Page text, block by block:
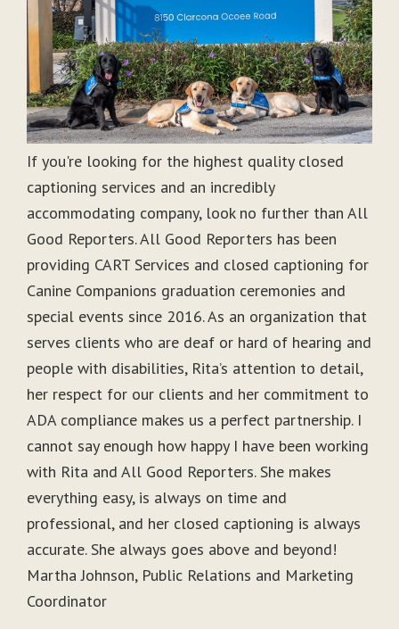
If you're looking for the highest quality closed
captioning services and an incredibly
accommodating company, look no further than All
Good Reporters. All Good Reporters has been
providing CART Services and closed captioning for
Canine Companions graduation ceremonies and
special events since 2016. As an organization that
serves clients who are deaf or hard of hearing and
people with disabilities, Rita’s attention to detail,
her respect for our clients and her commitment to
ADA compliance makes us a perfect partnership. I
cannot say enough how happy I have been working
with Rita and All Good Reporters. She makes
everything easy, is always on time and
professional, and her closed captioning is always
accurate. She always goes above and beyond!
Martha Johnson, Public Relations and Marketing
Coordinator